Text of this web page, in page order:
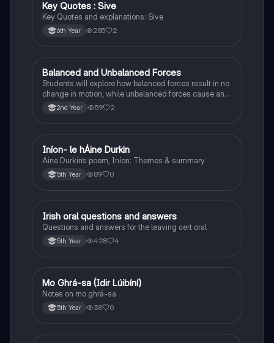
English
Key Quotes : Sive
Key Quotes and explanations: Sive
6th Year 285 2
Physics
Balanced and Unbalanced Forces
Students will explore how balanced forces result in no
change in motion, while unbalanced forces cause an
object to accelerate or change direction.
2nd Year 59 2
Irish
Iníon- le hÁine Durkin
Aine Durkin’s poem, Iníon: Themes & summary
5th Year 89 0
Irish
Irish oral questions and answers
Questions and answers for the leaving cert oral
5th Year 428 4
Irish
Mo Ghrá-sa (Idir Lúibíní)
Notes on mo ghrá-sa
5th Year 38 0